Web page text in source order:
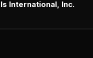
International, Inc.